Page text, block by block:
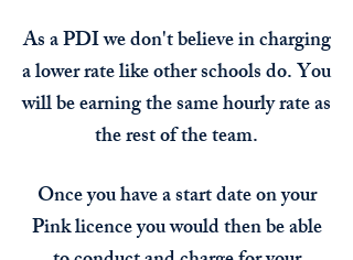
As a PDI we don't believe in charging
a lower rate like other schools do. You
will be earning the same hourly rate as
the rest of the team.
Once you have a start date on your
Pink licence you would then be able